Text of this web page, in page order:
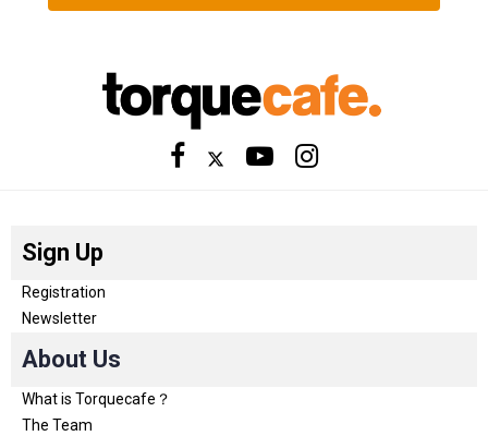
Sign Up
Registration
Newsletter
About Us
What is Torquecafe？
The Team